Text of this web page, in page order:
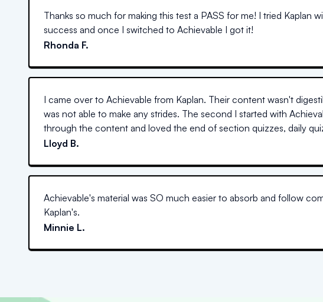
Thanks so much for making this test a PASS for me! I tried Kaplan
success and once I switched to Achievable I got it!
Rhonda F.
I came over to Achievable from Kaplan. Their content wasn't
was not able to make any strides. The second I started with
through the content and loved the end of section quizzes, daily
Lloyd B.
Achievable's material was SO much easier to absorb and follow
Kaplan's.
Minnie L.